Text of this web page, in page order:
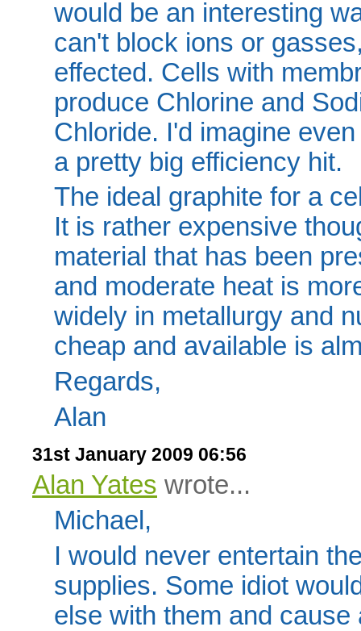
would be an interesting
can't block ions or
effected. Cells with
produce Chlorine and
Chloride. I'd imagine
a pretty big efficiency hit.
The ideal graphite for a
It is rather expensive
material that has been
and moderate heat is
widely in metallurgy and
cheap and available is
Regards,
Alan
31st January 2009 06:56
Alan Yates wrote...
Michael,
I would never entertain
supplies. Some idiot
else with them and